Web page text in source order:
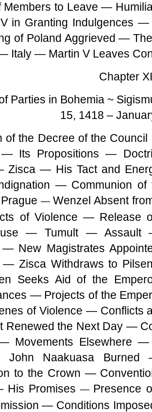
Members to Leave —
in Granting Indulgences —
of Poland Aggrieved —
Italy — Martin V Leaves
Chapter
Parties in Bohemia ~
15, 1418 –
of the Decree of the
— Its Propositions —
Zisca — His Tact and
— Communion
— Wenzel Absent
of Violence — Release
— Tumult — Assault
— New Magistrates
— Zisca Withdraws to
Seeks Aid of the
— Projects of the
of Violence — Conflicts
Renewed the Next Day —
Movements Elsewhere
Naakuasa
to the Crown —
His Promises— Presence
— Conditions